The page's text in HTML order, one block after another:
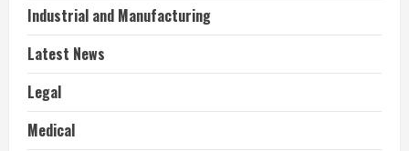
Industrial and Manufacturing
Latest News
Legal
Medical